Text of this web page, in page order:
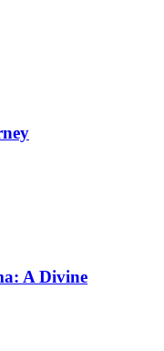
A Divine